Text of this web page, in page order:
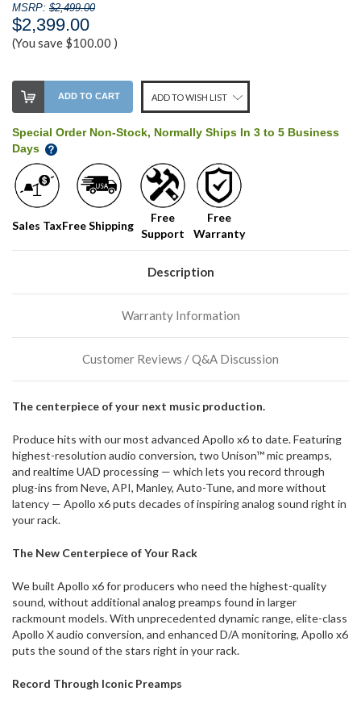
MSRP: $2,499.00
$2,399.00
(You save $100.00 )
Stock
Level:
our
shelf,
order
soon!
normally
stock
could
more
ADD TO CART ADD TO WISH LIST
Special Order Non-Stock, Normally Ships In 3 to 5 Business
Days
Sales TaxFree Shipping
Free
Support
Free
Warranty
Description
Warranty Information
Customer Reviews / Q&A Discussion
The centerpiece of your next music production.
Produce hits with our most advanced Apollo x6 to date. Featuring
highest-resolution audio conversion, two Unison™ mic preamps,
and realtime UAD processing — which lets you record through
plug-ins from Neve, API, Manley, Auto-Tune, and more without
latency — Apollo x6 puts decades of inspiring analog sound right in
your rack.
The New Centerpiece of Your Rack
We built Apollo x6 for producers who need the highest-quality
sound, without additional analog preamps found in larger
rackmount models. With unprecedented dynamic range, elite-class
Apollo X audio conversion, and enhanced D/A monitoring, Apollo x6
puts the sound of the stars right in your rack.
Record Through Iconic Preamps